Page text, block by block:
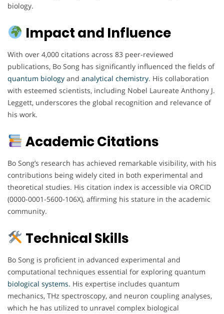
biology.
Impact and Influence
With over 4,000 citations across 83 peer-reviewed
publications, Bo Song has significantly influenced the fields of
quantum biology and analytical chemistry. His collaboration
with esteemed scientists, including Nobel Laureate Anthony J.
Leggett, underscores the global recognition and relevance of
his work.
Academic Citations
Bo Song’s research has achieved remarkable visibility, with his
contributions being widely cited in both experimental and
theoretical studies. His citation index is accessible via ORCID
(0000-0001-5600-106X), affirming his stature in the academic
community.
Technical Skills
Bo Song is proficient in advanced experimental and
computational techniques essential for exploring quantum
biological systems. His expertise includes quantum
mechanics, THz spectroscopy, and neuron coupling analyses,
which he has utilized to unravel complex biological